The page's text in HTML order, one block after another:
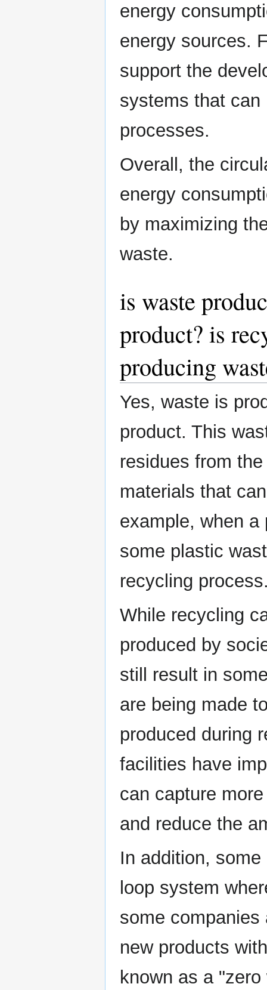
energy
energy sources.
support the
systems that can
processes.
Overall, the
energy
by maximizing
waste.
is waste
product? is
producing
Yes, waste is
product. This
residues from
materials that
example, when
some plastic
recycling
While recycling
produced by
still result in
are being made
produced during
facilities have
can capture
and reduce the
In addition,
loop system
some
new products
known as a